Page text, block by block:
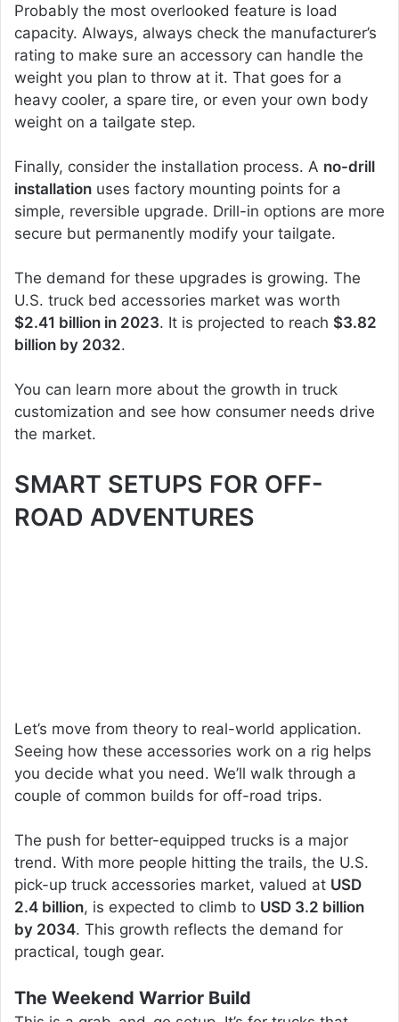
Probably the most overlooked feature is load
capacity. Always, always check the manufacturer’s
rating to make sure an accessory can handle the
weight you plan to throw at it. That goes for a
heavy cooler, a spare tire, or even your own body
weight on a tailgate step.
Finally, consider the installation process. A no-drill
installation uses factory mounting points for a
simple, reversible upgrade. Drill-in options are more
secure but permanently modify your tailgate.
The demand for these upgrades is growing. The
U.S. truck bed accessories market was worth
$2.41 billion in 2023. It is projected to reach $3.82
billion by 2032.
You can learn more about the growth in truck
customization and see how consumer needs drive
the market.
SMART SETUPS FOR OFF-
ROAD ADVENTURES
Let’s move from theory to real-world application.
Seeing how these accessories work on a rig helps
you decide what you need. We’ll walk through a
couple of common builds for off-road trips.
The push for better-equipped trucks is a major
trend. With more people hitting the trails, the U.S.
pick-up truck accessories market, valued at USD
2.4 billion, is expected to climb to USD 3.2 billion
by 2034. This growth reflects the demand for
practical, tough gear.
The Weekend Warrior Build